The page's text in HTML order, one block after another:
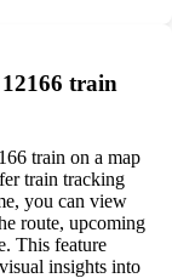
train
train on a map
train tracking
you can view
route, upcoming
This feature
insights into